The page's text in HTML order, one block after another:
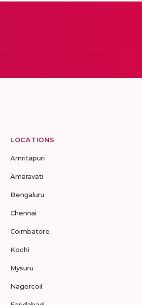
LOCATIONS
Amritapuri
Amaravati
Bengaluru
Chennai
Coimbatore
Kochi
Mysuru
Nagercoil